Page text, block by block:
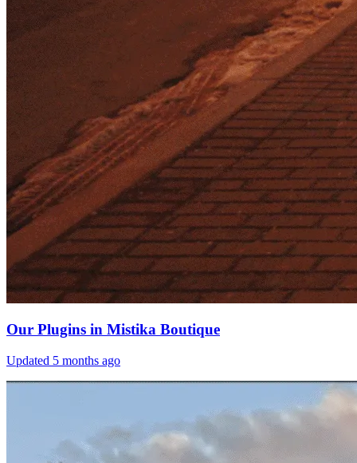
Our Plugins in Mistika Boutique
Updated 5 months ago